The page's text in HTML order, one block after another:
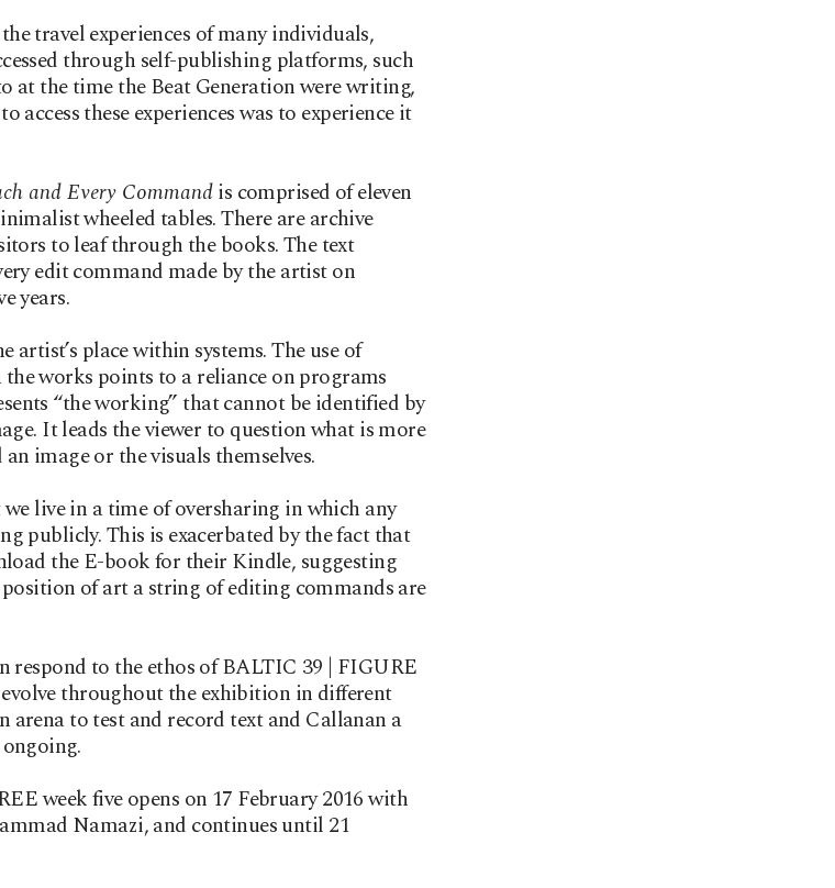
travel experiences of many individuals,
through self-publishing platforms, such
at the time the Beat Generation were writing,
access these experiences was to experience it
and Every Commandis comprised of eleven
wheeled tables. There are archive
to leaf through the books. The text
edit command made by the artist on
years.
artist’s place within systems. The use of
works points to a reliance on programs
“the working” that cannot be identified by
It leads the viewer to question what is more
image or the visuals themselves.
live in a time of oversharing in which any
publicly. This is exacerbated by the fact that
the E-book for their Kindle, suggesting
of art a string of editing commands are
respond to the ethos of BALTIC 39 | FIGURE
throughout the exhibition in different
arena to test and record text and Callanan a
week five opens on 17 February 2016 with
Namazi, and continues until 21